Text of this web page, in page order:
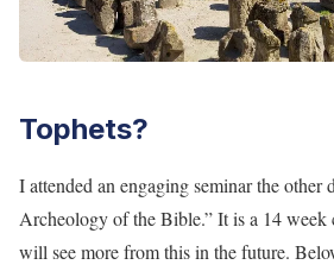
Tophets?
I attended an engaging seminar the other
Archeology of the Bible.” It is a 14 week
will see more from this in the future.